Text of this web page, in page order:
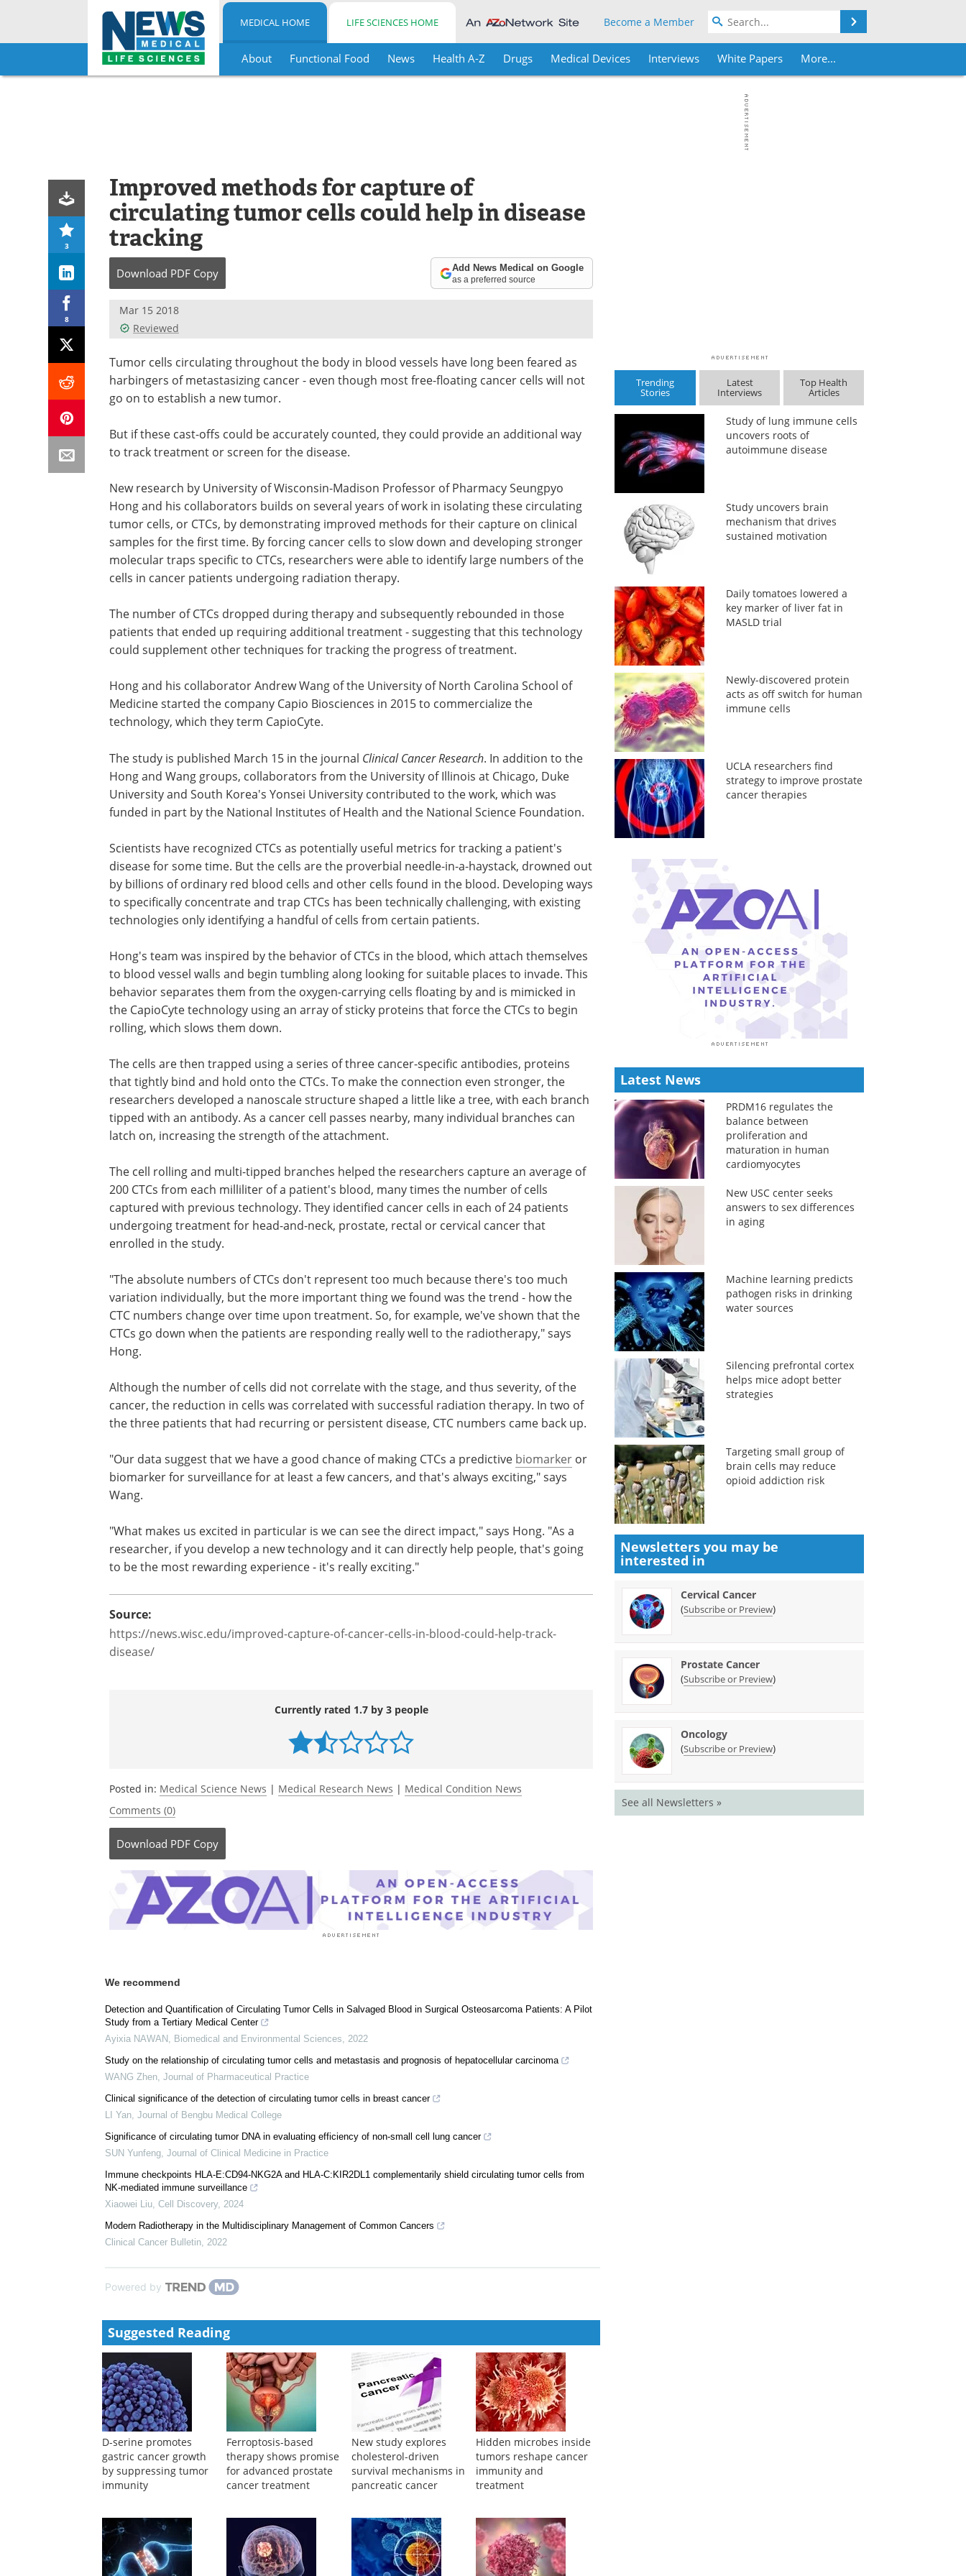
Skip
MEDICAL HOME LIFE SCIENCES HOME Become a Member
About Functional Food News Health A-Z Drugs Medical Devices Interviews White Papers More...
3
8
Improved methods for capture of
circulating tumor cells could help in disease
tracking
Download PDF Copy Add News Medical on Google
as a preferred source
Mar 15 2018
Reviewed
Tumor cells circulating throughout the body in blood vessels have long been feared as
harbingers of metastasizing cancer - even though most free-floating cancer cells will not
go on to establish a new tumor.
But if these cast-offs could be accurately counted, they could provide an additional way
to track treatment or screen for the disease.
New research by University of Wisconsin-Madison Professor of Pharmacy Seungpyo
Hong and his collaborators builds on several years of work in isolating these circulating
tumor cells, or CTCs, by demonstrating improved methods for their capture on clinical
samples for the first time. By forcing cancer cells to slow down and developing stronger
molecular traps specific to CTCs, researchers were able to identify large numbers of the
cells in cancer patients undergoing radiation therapy.
The number of CTCs dropped during therapy and subsequently rebounded in those
patients that ended up requiring additional treatment - suggesting that this technology
could supplement other techniques for tracking the progress of treatment.
Hong and his collaborator Andrew Wang of the University of North Carolina School of
Medicine started the company Capio Biosciences in 2015 to commercialize the
technology, which they term CapioCyte.
The study is published March 15 in the journal Clinical Cancer Research. In addition to the
Hong and Wang groups, collaborators from the University of Illinois at Chicago, Duke
University and South Korea's Yonsei University contributed to the work, which was
funded in part by the National Institutes of Health and the National Science Foundation.
Scientists have recognized CTCs as potentially useful metrics for tracking a patient's
disease for some time. But the cells are the proverbial needle-in-a-haystack, drowned out
by billions of ordinary red blood cells and other cells found in the blood. Developing ways
to specifically concentrate and trap CTCs has been technically challenging, with existing
technologies only identifying a handful of cells from certain patients.
Hong's team was inspired by the behavior of CTCs in the blood, which attach themselves
to blood vessel walls and begin tumbling along looking for suitable places to invade. This
behavior separates them from the oxygen-carrying cells floating by and is mimicked in
the CapioCyte technology using an array of sticky proteins that force the CTCs to begin
rolling, which slows them down.
What to know about
prostate cancer eBook
Compilation of the top
Download the latest edition
The cells are then trapped using a series of three
cancer-specific antibodies, proteins that tightly
bind and hold onto the CTCs. To make the
connection even stronger, the researchers
developed a nanoscale structure shaped a little
antibody. As a cancer cell passes nearby, many
individual branches can latch on, increasing the
strength of the attachment.
The cell rolling and multi-tipped branches helped the researchers capture an average of
captured with previous technology. They identified cancer cells in each of 24 patients
undergoing treatment for head-and-neck, prostate, rectal or cervical cancer that
enrolled in the study.
"The absolute numbers of CTCs don't represent too much because there's too much
CTC numbers change over time upon treatment. So, for example, we've shown that the
CTCs go down when the patients are responding really well to the radiotherapy," says
Hong.
Although the number of cells did not correlate with the stage, and thus severity, of the
cancer, the reduction in cells was correlated with successful radiation therapy. In two of
the three patients that had recurring or persistent disease, CTC numbers came back up.
"Our data suggest that we have a good chance of making CTCs a predictivebiomarkeror
biomarker for surveillance for at least a few cancers, and that's always exciting," says
Wang.
researcher, if you develop a new technology and it can directly help people, that's going
to be the most rewarding experience - it's really exciting."
https://news.wisc.edu/improved-capture-of-cancer-cells-in-blood-could-help-track-
Currently rated 1.7 by 3 people
Posted in:Medical Science News
Comments (0)
Download PDF Copy
We recommend
Detection and Quantification of Circulating Tumor Cells in Salvaged Blood in Surgical Osteosarcoma Patients: A Pilot
Study from a Tertiary Medical Center
Ayixia NAWAN ,Biomedical and Environmental Sciences
Study on the relationship of circulating tumor cells and metastasis and prognosis of hepatocellular carcinoma
WANG Zhen,
Journal of Pharmaceutical Practice
Clinical significance of the detection of circulating tumor cells in breast cancer
LI Yan,Journal of Bengbu Medical College
Significance of circulating tumor DNA in evaluating efficiency of non-small cell lung cancer
SUN Yunfeng,Journal of Clinical Medicine in Practice
Immune checkpoints HLA-E:CD94-NKG2A and HLA-C:KIR2DL1 complementarily shield circulating tumor cells from
Modern Radiotherapy in the Multidisciplinary Management of Common Cancers
Suggested Reading
gastric cancer growth
by suppressing tumor
immunity
therapy shows promise
for advanced prostate
cancer treatment
cholesterol-driven
survival mechanisms in
pancreatic cancer
tumors reshape cancer
immunity and
treatment
Trending
Stories
Latest
Interviews
Top Health
Articles
Study of lung immune cells
uncovers roots of
autoimmune disease
Study uncovers brain
mechanism that drives
sustained motivation
Daily tomatoes lowered a
key marker of liver fat in
MASLD trial
Newly-discovered protein
acts as off switch for human
immune cells
UCLA researchers find
strategy to improve prostate
cancer therapies
Latest News
PRDM16 regulates the
balance between
proliferation and
maturation in human
cardiomyocytes
New USC center seeks
answers to sex differences
in aging
Machine learning predicts
pathogen risks in drinking
water sources
Silencing prefrontal cortex
helps mice adopt better
strategies
Targeting small group of
brain cells may reduce
opioid addiction risk
Newsletters you may be
interested in
Cervical Cancer
(Subscribe or Preview)
Prostate Cancer
(Subscribe or Preview)
Oncology
(Subscribe or Preview)
See all Newsletters »